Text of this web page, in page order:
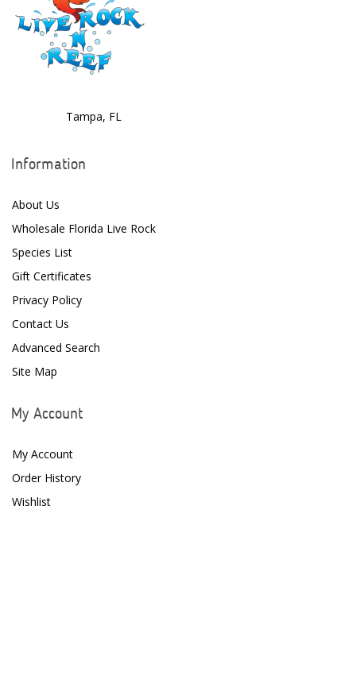
Dolphin Pumps
Dow Filmtec
Ecosystem Aquariums
ESV
Fiji Cube
Finnex
Focustronic
Fritz Aquatics
GE Water Technologies
H2PRO
Tampa, FL
Information
About Us
Wholesale Florida Live Rock
Species List
Gift Certificates
Privacy Policy
Contact Us
Advanced Search
Site Map
My Account
My Account
Order History
Wishlist